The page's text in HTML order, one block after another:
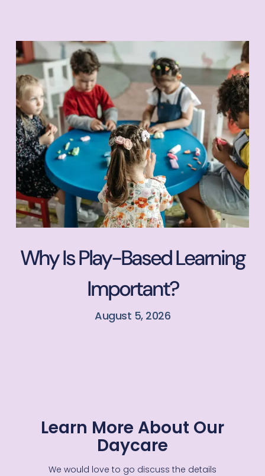
Why Is Play-Based Learning
Important?
August 5, 2026
Learn More About Our
Daycare
We would love to go discuss the details